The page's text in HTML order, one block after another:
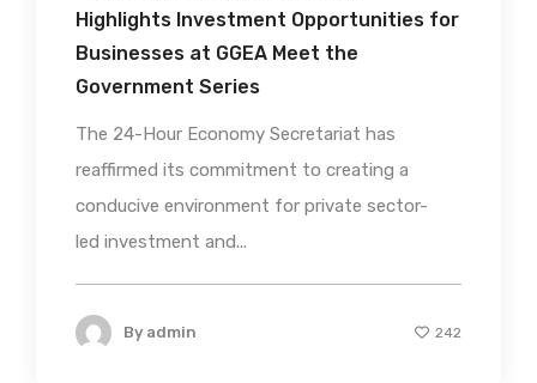
Highlights Investment Opportunities for
Businesses at GGEA Meet the
Government Series
The 24-Hour Economy Secretariat has
reaffirmed its commitment to creating a
conducive environment for private sector-
led investment and...
By admin 242